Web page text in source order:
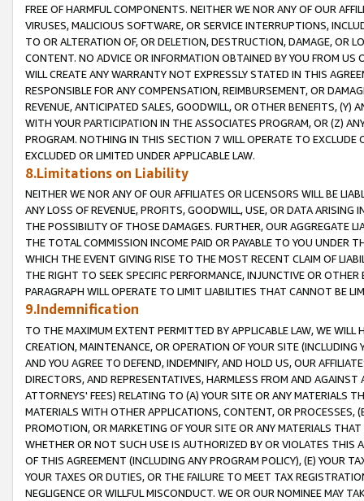
FREE OF HARMFUL COMPONENTS. NEITHER WE NOR ANY OF OUR
VIRUSES, MALICIOUS SOFTWARE, OR SERVICE INTERRUPTIONS,
TO OR ALTERATION OF, OR DELETION, DESTRUCTION, DAMAGE, OR
CONTENT. NO ADVICE OR INFORMATION OBTAINED BY YOU FROM
WILL CREATE ANY WARRANTY NOT EXPRESSLY STATED IN THIS
RESPONSIBLE FOR ANY COMPENSATION, REIMBURSEMENT, OR
REVENUE, ANTICIPATED SALES, GOODWILL, OR OTHER BENEFITS,
WITH YOUR PARTICIPATION IN THE ASSOCIATES PROGRAM, OR (Z)
PROGRAM. NOTHING IN THIS SECTION 7 WILL OPERATE TO
EXCLUDED OR LIMITED UNDER APPLICABLE LAW.
8.Limitations on Liability
NEITHER WE NOR ANY OF OUR AFFILIATES OR LICENSORS WILL BE
ANY LOSS OF REVENUE, PROFITS, GOODWILL, USE, OR DATA ARISING
THE POSSIBILITY OF THOSE DAMAGES. FURTHER, OUR AGGREGATE
THE TOTAL COMMISSION INCOME PAID OR PAYABLE TO YOU UNDER
WHICH THE EVENT GIVING RISE TO THE MOST RECENT CLAIM OF
THE RIGHT TO SEEK SPECIFIC PERFORMANCE, INJUNCTIVE OR
PARAGRAPH WILL OPERATE TO LIMIT LIABILITIES THAT CANNOT BE
9.Indemnification
TO THE MAXIMUM EXTENT PERMITTED BY APPLICABLE LAW, WE WILL
CREATION, MAINTENANCE, OR OPERATION OF YOUR SITE (INCLUDING
AND YOU AGREE TO DEFEND, INDEMNIFY, AND HOLD US, OUR
DIRECTORS, AND REPRESENTATIVES, HARMLESS FROM AND
ATTORNEYS' FEES) RELATING TO (A) YOUR SITE OR ANY MATERIALS
MATERIALS WITH OTHER APPLICATIONS, CONTENT, OR PROCESSES,
PROMOTION, OR MARKETING OF YOUR SITE OR ANY MATERIALS
WHETHER OR NOT SUCH USE IS AUTHORIZED BY OR VIOLATES THIS
OF THIS AGREEMENT (INCLUDING ANY PROGRAM POLICY), (E) YOUR
YOUR TAXES OR DUTIES, OR THE FAILURE TO MEET TAX
NEGLIGENCE OR WILLFUL MISCONDUCT. WE OR OUR NOMINEE MAY